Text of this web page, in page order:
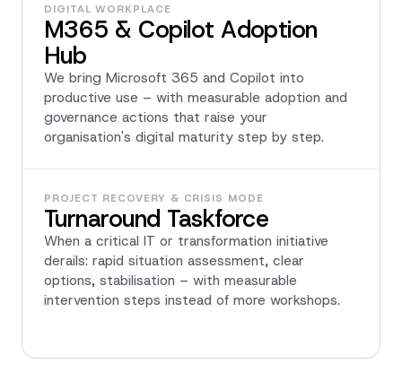
DIGITAL WORKPLACE
M365 & Copilot Adoption
Hub
We bring Microsoft 365 and Copilot into
productive use – with measurable adoption and
governance actions that raise your
organisation's digital maturity step by step.
PROJECT RECOVERY & CRISIS MODE
Turnaround Taskforce
When a critical IT or transformation initiative
derails: rapid situation assessment, clear
options, stabilisation – with measurable
intervention steps instead of more workshops.